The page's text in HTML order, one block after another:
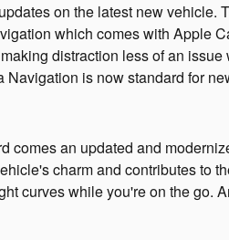
on the latest new vehicle.
which comes with Apple
distraction less of an
is now standard for
comes an updated and
charm and contributes to
curves while you're on the go.